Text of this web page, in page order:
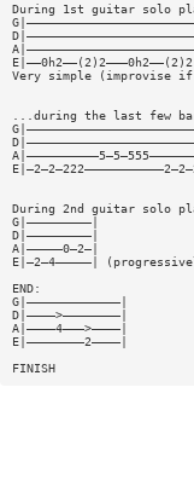
During 1st guitar solo
Very simple (improvise if
...during the last few
During 2nd guitar solo
G|—————————|
D|—————————|
A|—————0—2—|
E|—2—4—————|
END:
G|—————————————|
D|————>————————|
A|————4———>————|
E|————————2————|
FINISH